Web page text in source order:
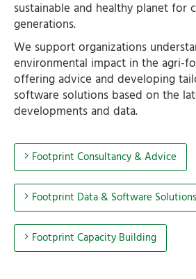
sustainable and healthy planet for
generations.
We support organizations
environmental impact in the agri-
offering advice and developing
software solutions based on the
developments and data.
Footprint Consultancy & Advice
Footprint Data & Software Solutions
Footprint Capacity Building